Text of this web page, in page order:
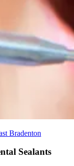
Bradenton
Sealants